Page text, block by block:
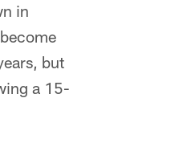
in
but
a 15-